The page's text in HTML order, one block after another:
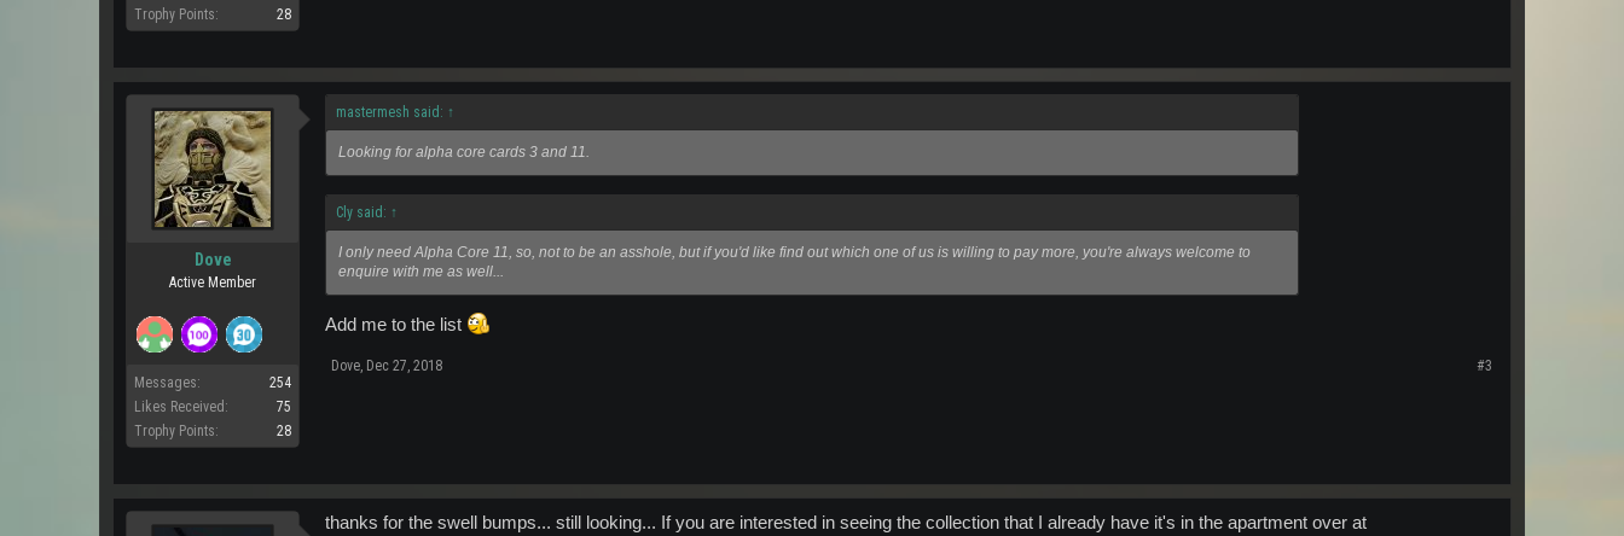
Trophy Points:
28
Dove
Active Member
Messages:
254
Likes Received:
75
Trophy Points:
28
mastermesh said: ↑
Looking for alpha core cards 3 and 11.
Cly said: ↑
I only need Alpha Core 11, so, not to be an asshole, but if you'd like find out which one of us is willing to pay more, you're always welcome to
enquire with me as well...
Add me to the list
Dove, Dec 27, 2018 #3
thanks for the swell bumps... still looking... If you are interested in seeing the collection that I already have it's in the apartment over at